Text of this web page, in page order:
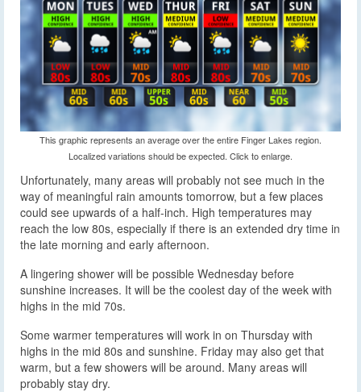
This graphic represents an average over the entire Finger Lakes region.
Localized variations should be expected. Click to enlarge.
Unfortunately, many areas will probably not see much in the
way of meaningful rain amounts tomorrow, but a few places
could see upwards of a half-inch. High temperatures may
reach the low 80s, especially if there is an extended dry time in
the late morning and early afternoon.
A lingering shower will be possible Wednesday before
sunshine increases. It will be the coolest day of the week with
highs in the mid 70s.
Some warmer temperatures will work in on Thursday with
highs in the mid 80s and sunshine. Friday may also get that
warm, but a few showers will be around. Many areas will
probably stay dry.